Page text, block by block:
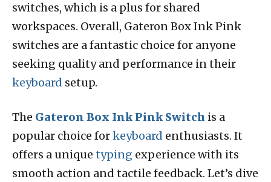
switches, which is a plus for shared
workspaces. Overall, Gateron Box Ink Pink
switches are a fantastic choice for anyone
seeking quality and performance in their
keyboard setup.
The Gateron Box Ink Pink Switch is a
popular choice forkeyboard enthusiasts. It
offers a unique typing experience with its
smooth action and tactile feedback. Let’s dive